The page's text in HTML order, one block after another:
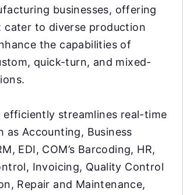
businesses, offering
cater to diverse production
the capabilities of
quick-turn, and mixed-
efficiently streamlines real-time
as Accounting, Business
EDI, COM’s Barcoding, HR,
Invoicing, Quality Control
Repair and Maintenance,